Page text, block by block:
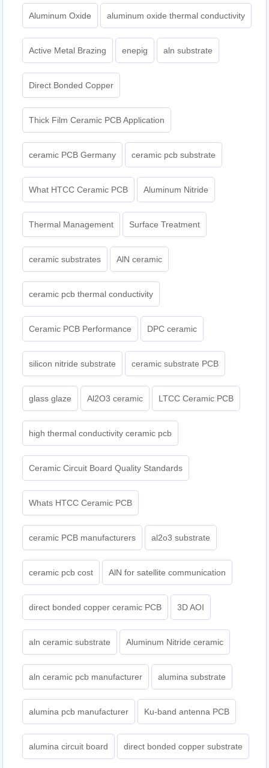
Aluminum Oxide aluminum oxide thermal conductivity
Active Metal Brazing enepig aln substrate
Direct Bonded Copper
Thick Film Ceramic PCB Application
ceramic PCB Germany ceramic pcb substrate
What HTCC Ceramic PCB Aluminum Nitride
Thermal Management Surface Treatment
ceramic substrates AlN ceramic
ceramic pcb thermal conductivity
Ceramic PCB Performance DPC ceramic
silicon nitride substrate ceramic substrate PCB
glass glaze Al2O3 ceramic LTCC Ceramic PCB
high thermal conductivity ceramic pcb
Ceramic Circuit Board Quality Standards
Whats HTCC Ceramic PCB
ceramic PCB manufacturers al2o3 substrate
ceramic pcb cost AlN for satellite communication
direct bonded copper ceramic PCB 3D AOI
aln ceramic substrate Aluminum Nitride ceramic
aln ceramic pcb manufacturer alumina substrate
alumina pcb manufacturer Ku-band antenna PCB
alumina circuit board direct bonded copper substrate